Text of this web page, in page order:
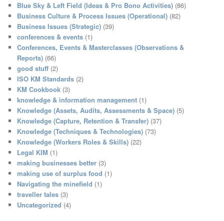
h
Blue Sky & Left Field (Ideas & Pro Bono Activities) (86)
Business Culture & Process Issues (Operational) (82)
Business Issues (Strategic) (39)
conferences & events (1)
Conferences, Events & Masterclasses (Observations &
Reports) (66)
good stuff (2)
ISO KM Standards (2)
KM Cookbook (3)
knowledge & information management (1)
Knowledge (Assets, Audits, Assessments & Space) (5)
Knowledge (Capture, Retention & Transfer) (37)
Knowledge (Techniques & Technologies) (73)
Knowledge (Workers Roles & Skills) (22)
Legal KIM (1)
making businesses better (3)
making use of surplus food (1)
Navigating the minefield (1)
traveller tales (3)
Uncategorized (4)